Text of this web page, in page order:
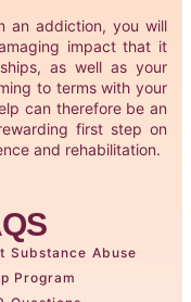
an addiction, you will
impact that it
as well as your
to terms with your
can therefore be an
first step on
and rehabilitation.
Substance Abuse
Program